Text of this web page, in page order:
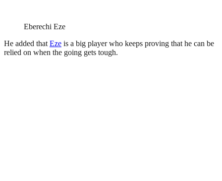
Eberechi Eze
He added that Eze is a big player who keeps proving that he can be
relied on when the going gets tough.